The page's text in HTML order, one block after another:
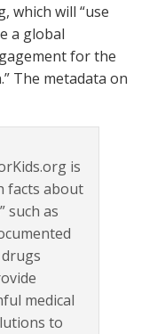
which will “use
a global
for the
The metadata on
is
facts about
such as
medical
to